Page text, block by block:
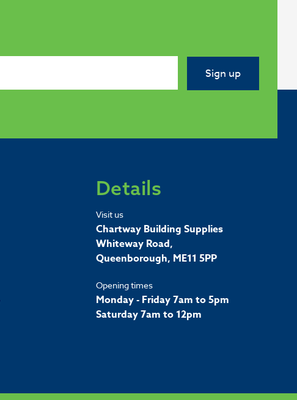
Sign up
Details
Visit us
Chartway Building Supplies
Whiteway Road,
Queenborough, ME11 5PP
Opening times
Monday - Friday 7am to 5pm
Saturday 7am to 12pm